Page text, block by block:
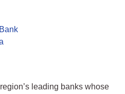
leading banks whose